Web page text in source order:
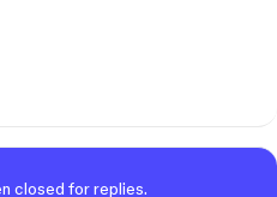
closed for replies.